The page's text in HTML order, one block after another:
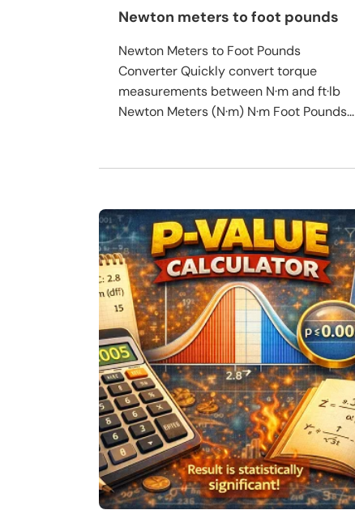
Newton meters to foot pounds
Newton Meters to Foot Pounds
Converter Quickly convert torque
measurements between N·m and ft·lb
Newton Meters (N·m) N·m Foot Pounds...